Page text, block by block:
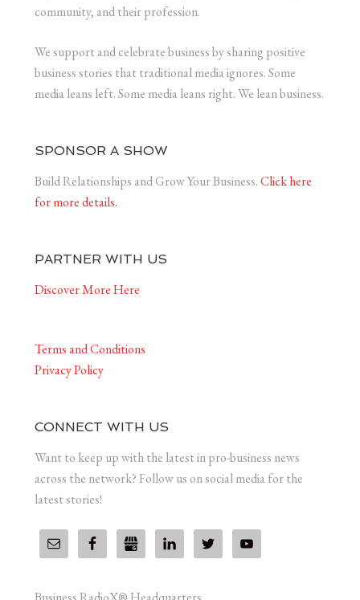
community, and their profession.
We support and celebrate business by sharing positive
business stories that traditional media ignores. Some
media leans left. Some media leans right. We lean business.
SPONSOR A SHOW
Build Relationships and Grow Your Business.Click here
for more details.
PARTNER WITH US
Discover More Here
Terms and Conditions
Privacy Policy
CONNECT WITH US
Want to keep up with the latest in pro-business news
across the network? Follow us on social media for the
latest stories!